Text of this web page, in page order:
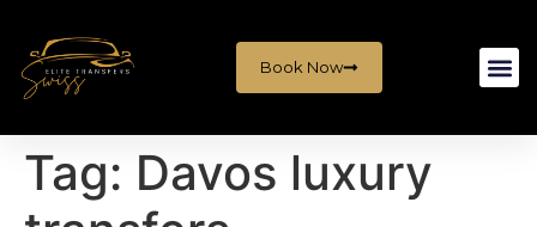
Book Now
Tag: Davos luxury